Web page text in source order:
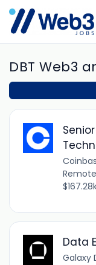
DBT Web3
Data
Galaxy